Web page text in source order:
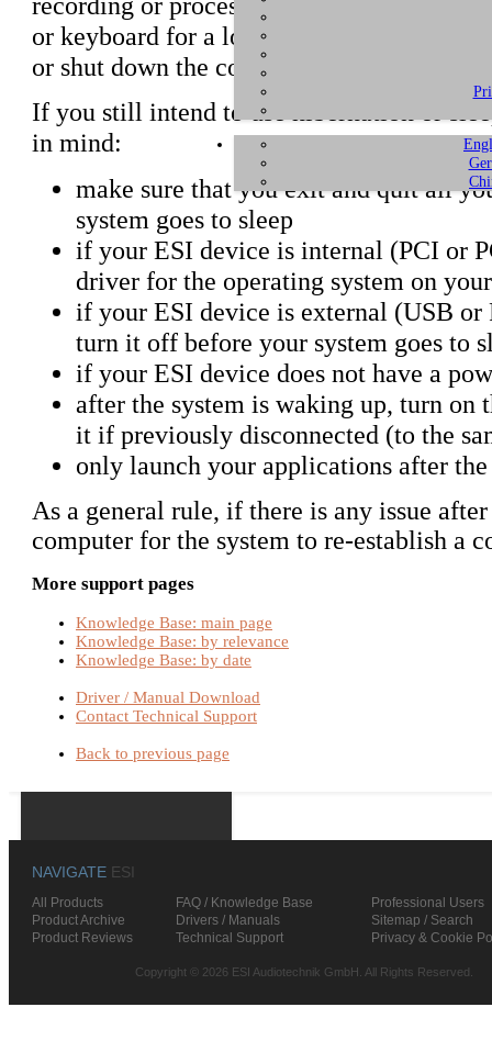
or keyboard for a longer period. Instead,
or shut down the computer completely if
If you still intend to use hibernation or
in mind:
make sure that you exit and quit all
system goes to sleep
if your ESI device is internal (PCI or
driver for the operating system on
if your ESI device is external (USB or
turn it off before your system goes to
if your ESI device does not have a
after the system is waking up, turn on
it if previously disconnected (to the
only launch your applications after
As a general rule, if there is any issue
computer for the system to re-establish a
More support pages
Knowledge Base: main page
Knowledge Base: by relevance
Knowledge Base: by date
Driver / Manual Download
Contact Technical Support
Back to previous page
NAVIGATE ESI
All Products FAQ / Knowledge Base
Professional Users
Product Archive
Drivers / Manuals
Sitemap / Search
Product Reviews
Technical Support Privacy & Cookie
Copyright © 2026 ESI Audiotechnik GmbH. All Rights Reserved.